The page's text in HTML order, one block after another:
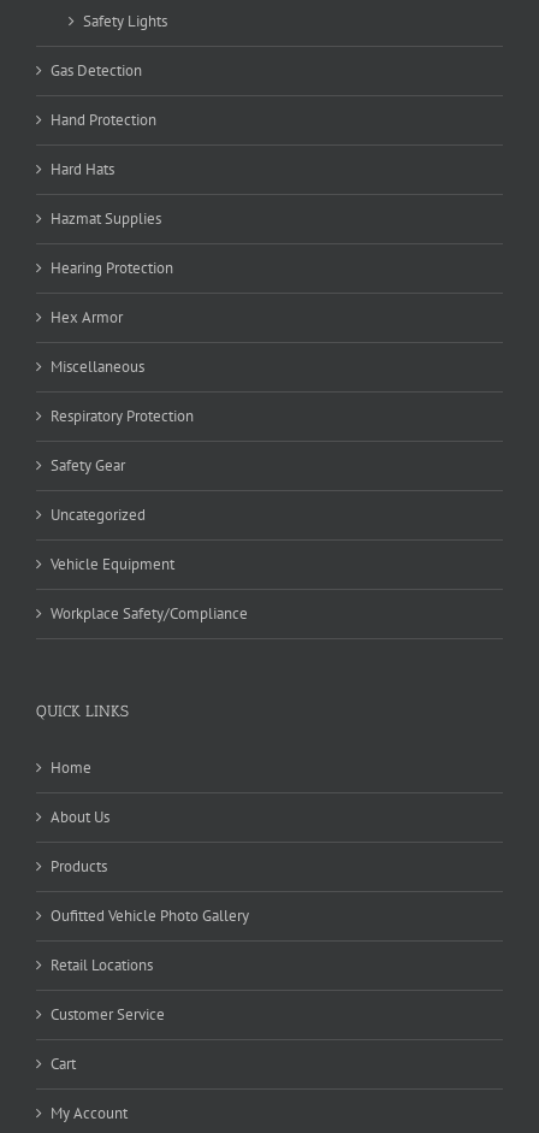
Safety Lights
Gas Detection
Hand Protection
Hard Hats
Hazmat Supplies
Hearing Protection
Hex Armor
Miscellaneous
Respiratory Protection
Safety Gear
Uncategorized
Vehicle Equipment
Workplace Safety/Compliance
QUICK LINKS
Home
About Us
Products
Oufitted Vehicle Photo Gallery
Retail Locations
Customer Service
Cart
My Account